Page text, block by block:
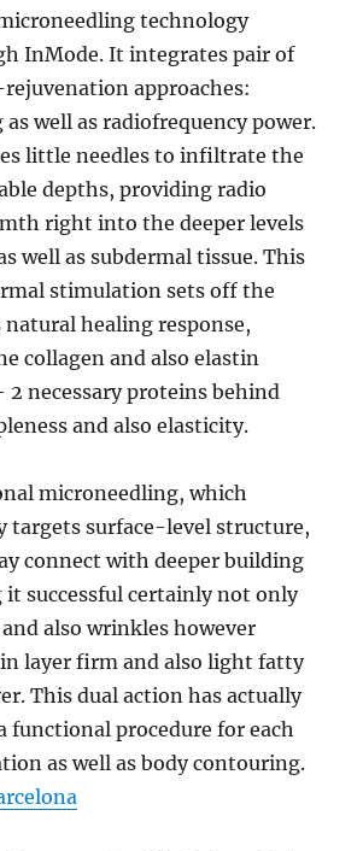
microneedling technology
InMode. It integrates pair of
approaches:
well as radiofrequency power.
little needles to infiltrate the
depths, providing radio
right into the deeper levels
well as subdermal tissue. This
stimulation sets off the
natural healing response,
collagen and also elastin
2 necessary proteins behind
and also elasticity.
microneedling, which
targets surface-level structure,
connect with deeper building
it successful certainly not only
also wrinkles however
layer firm and also light fatty
This dual action has actually
functional procedure for each
as well as body contouring.